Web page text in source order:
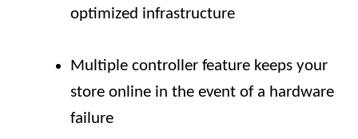
optimized infrastructure
Multiple controller feature keeps your
store online in the event of a hardware
failure